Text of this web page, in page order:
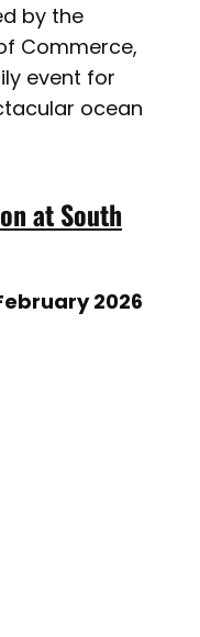
by the
Commerce,
event for
ocean
at South
2026